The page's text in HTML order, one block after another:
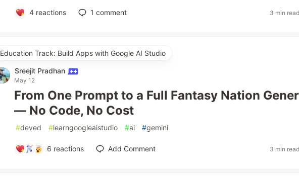
4reactions 1 comment 3 min read
Education Track: Build Apps with Google AI Studio
Sreejit Pradhan
May 12
From One Prompt to a Full Fantasy Nation
— No Code, No Cost
#deved #learngoogleaistudio #ai #gemini
6 reactions Add Comment 3 min read